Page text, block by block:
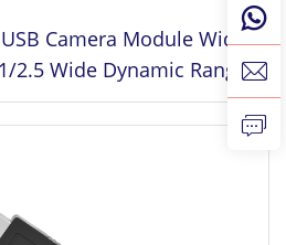
Camera Module Wide
2.5 Wide Dynamic Range
Face Recognition